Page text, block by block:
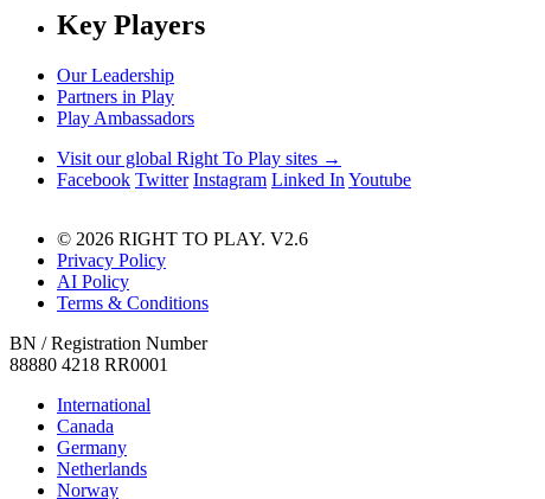
Key Players
Our Leadership
Partners in Play
Play Ambassadors
Visit our global Right To Play sites →
Facebook Twitter Instagram Linked In Youtube
© 2026 RIGHT TO PLAY. V2.6
Privacy Policy
AI Policy
Terms & Conditions
BN / Registration Number
88880 4218 RR0001
International
Canada
Germany
Netherlands
Norway